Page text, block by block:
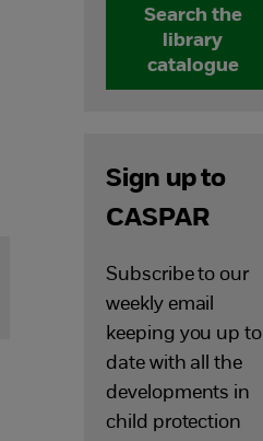
Search the
library
catalogue
Sign up to
CASPAR
Subscribe to our
weekly email
keeping you up to
date with all the
developments in
child protection